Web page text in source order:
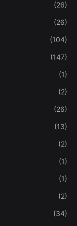
(26)
(26)
(104)
(147)
(1)
(2)
(26)
(13)
(2)
(1)
(1)
(2)
(34)